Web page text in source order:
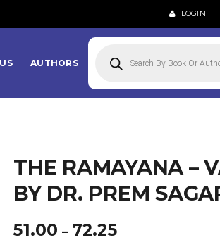
LOGIN
AUTHORS
search
THE RAMAYANA –
BY DR. PREM
51.00 – 72.25Price